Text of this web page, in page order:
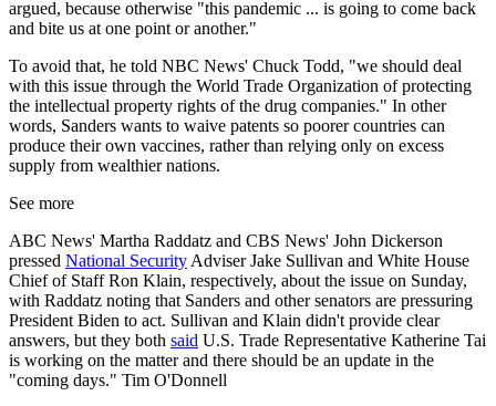
argued, because otherwise "this pandemic ... is going to come back
and bite us at one point or another."
To avoid that, he told NBC News' Chuck Todd, "we should deal
with this issue through the World Trade Organization of protecting
the intellectual property rights of the drug companies." In other
words, Sanders wants to waive patents so poorer countries can
produce their own vaccines, rather than relying only on excess
supply from wealthier nations.
See more
ABC News' Martha Raddatz and CBS News' John Dickerson
pressed National Security Adviser Jake Sullivan and White House
Chief of Staff Ron Klain, respectively, about the issue on Sunday,
with Raddatz noting that Sanders and other senators are pressuring
President Biden to act. Sullivan and Klain didn't provide clear
answers, but they both said U.S. Trade Representative Katherine Tai
is working on the matter and there should be an update in the
"coming days." Tim O'Donnell